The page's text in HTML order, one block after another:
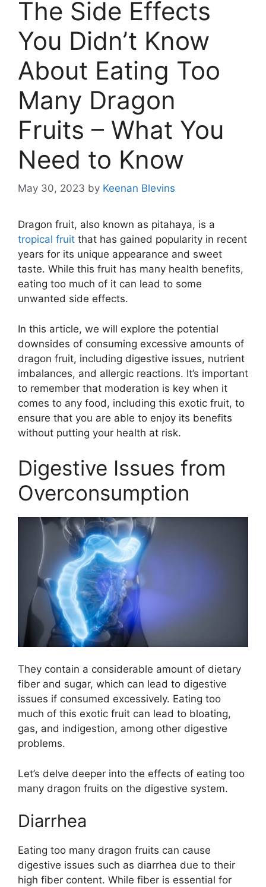
The Side Effects
You Didn’t Know
About Eating Too
Many Dragon
Fruits – What You
Need to Know
May 30, 2023 by Keenan Blevins
Dragon fruit, also known as pitahaya, is a
tropical fruit that has gained popularity in recent
years for its unique appearance and sweet
taste. While this fruit has many health benefits,
eating too much of it can lead to some
unwanted side effects.
In this article, we will explore the potential
downsides of consuming excessive amounts of
dragon fruit, including digestive issues, nutrient
imbalances, and allergic reactions. It’s important
to remember that moderation is key when it
comes to any food, including this exotic fruit, to
ensure that you are able to enjoy its benefits
without putting your health at risk.
Digestive Issues from
Overconsumption
They contain a considerable amount of dietary
fiber and sugar, which can lead to digestive
issues if consumed excessively. Eating too
much of this exotic fruit can lead to bloating,
gas, and indigestion, among other digestive
problems.
Let’s delve deeper into the effects of eating too
many dragon fruits on the digestive system.
Diarrhea
Eating too many dragon fruits can cause
digestive issues such as diarrhea due to their
high fiber content. While fiber is essential for